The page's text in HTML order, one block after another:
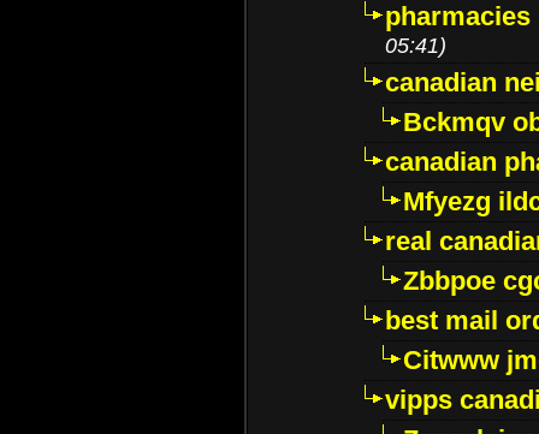
05:41)
canadian
Bckmqv
canadian
Mfyezg
real
Zbbpoe
best mail
Citwww
vipps